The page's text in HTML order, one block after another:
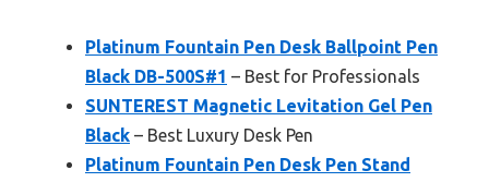
Platinum Fountain Pen Desk Ballpoint Pen
Black DB-500S#1 – Best for Professionals
SUNTEREST Magnetic Levitation Gel Pen
Black – Best Luxury Desk Pen
Platinum Fountain Pen Desk Pen Stand